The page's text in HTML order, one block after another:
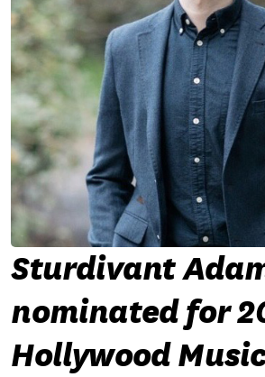
APPLY
SEARCH
Sturdivant
nominated for
Hollywood